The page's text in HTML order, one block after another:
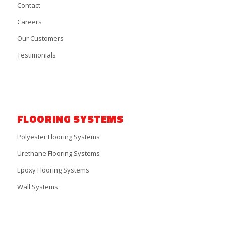
Contact
Careers
Our Customers
Testimonials
FLOORING SYSTEMS
Polyester Flooring Systems
Urethane Flooring Systems
Epoxy Flooring Systems
Wall Systems